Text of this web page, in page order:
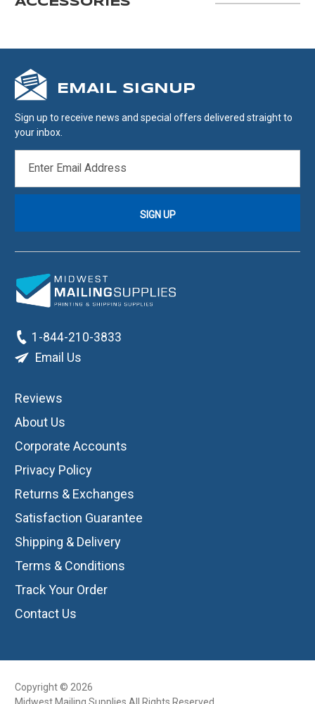
EMAIL SIGNUP
Sign up to receive news and special offers delivered straight to
your inbox.
ADDRESS
1-844-210-3833
Email Us
Reviews
About Us
Corporate Accounts
Privacy Policy
Returns & Exchanges
Satisfaction Guarantee
Shipping & Delivery
Terms & Conditions
Track Your Order
Contact Us
Copyright © 2026